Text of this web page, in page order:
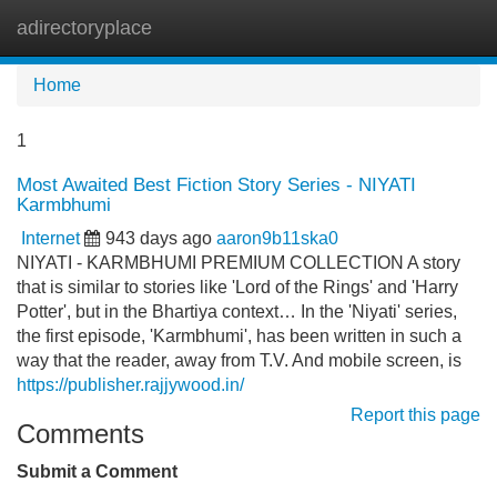
adirectoryplace
Home
1
Most Awaited Best Fiction Story Series - NIYATI
Karmbhumi
Internet 943 days ago aaron9b11ska0
NIYATI - KARMBHUMI PREMIUM COLLECTION A story
that is similar to stories like 'Lord of the Rings' and 'Harry
Potter', but in the Bhartiya context… In the 'Niyati' series,
the first episode, 'Karmbhumi', has been written in such a
way that the reader, away from T.V. And mobile screen, is
https://publisher.rajjywood.in/
Report this page
Comments
Submit a Comment